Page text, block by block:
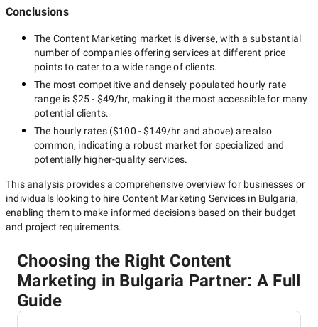
Conclusions
The Content Marketing market is diverse, with a substantial
number of companies offering services at different price
points to cater to a wide range of clients.
The most competitive and densely populated hourly rate
range is $25 - $49/hr, making it the most accessible for many
potential clients.
The hourly rates ($100 - $149/hr and above) are also
common, indicating a robust market for specialized and
potentially higher-quality services.
This analysis provides a comprehensive overview for businesses or
individuals looking to hire Content Marketing Services in Bulgaria,
enabling them to make informed decisions based on their budget
and project requirements.
Choosing the Right Content
Marketing in Bulgaria Partner: A Full
Guide